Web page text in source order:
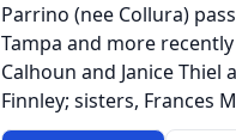
Parrino (nee Collura)
Tampa and more
Calhoun and Janice
Finnley; sisters, Frances